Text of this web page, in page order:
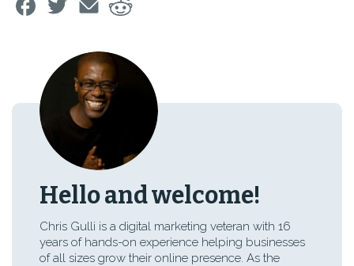
Hello and welcome!
Chris Gulli is a digital marketing veteran with 16
years of hands-on experience helping businesses
of all sizes grow their online presence. As the